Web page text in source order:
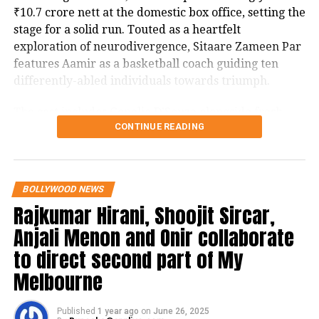
Aur Kya, Phir Bhi Dil Hai Hindustani
₹10.7 crore nett at the domestic box office, setting the
stage for a solid run. Touted as a heartfelt
exploration of neurodivergence, Sitaare Zameen Par
features Aamir as a basketball coach guiding ten
differently-abled individuals towards triumph.
The cast includes Genelia D’Souza alongside fresh
talents Aroush Datta, Gopi Krishna Varma, Samvit
Pendse, Rishi Shahani, Rishabh Jain, Naman Mishra,
and Simran Mangeshkar, with the screenplay
penned by Divy Nidhi Sharma. The project is a
collaborative production by Aamir Khan, Aparna
Purohit, and Ravi Bhagchandka under Aamir Khan
Productions.
Critics have noted its connection to the 2018 Spanish
drama Campeones (remade in English in 2023 with
Woody Harrelson), echoing Taare Zameen Par’s
CONTINUE READING
BOLLYWOOD NEWS
Rajkumar Hirani, Shoojit Sircar,
Anjali Menon and Onir collaborate
to direct second part of My
Melbourne
Published 1 year ago on June 26, 2025